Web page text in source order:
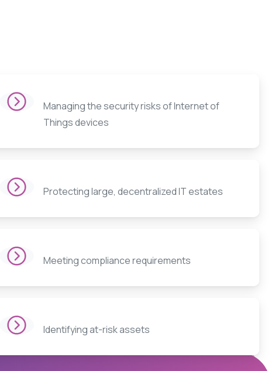
Managing the security risks of Internet of
Things devices
Protecting large, decentralized IT estates
Meeting compliance requirements
Identifying at-risk assets